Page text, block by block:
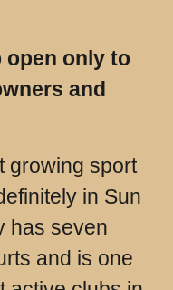
open only to
and
growing sport
in Sun
has seven
and is one